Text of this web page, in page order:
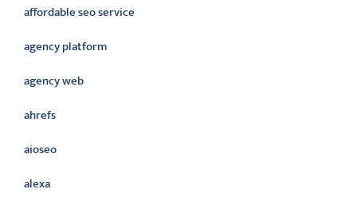
affordable seo service
agency platform
agency web
ahrefs
aioseo
alexa